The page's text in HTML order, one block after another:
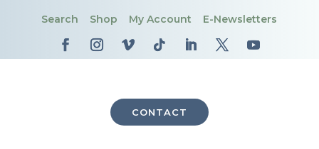
Search Shop My Account E-Newsletters
CONTACT